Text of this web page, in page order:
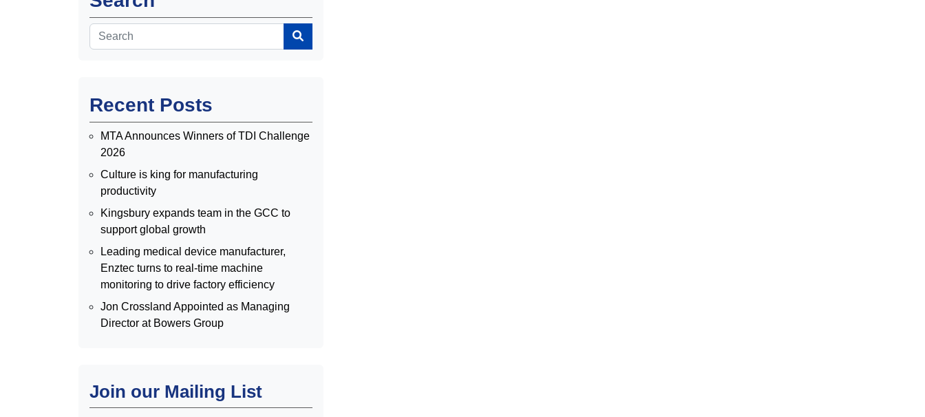
Recent Posts
MTA Announces Winners of TDI Challenge
2026
Culture is king for manufacturing
productivity
Kingsbury expands team in the GCC to
support global growth
Leading medical device manufacturer,
Enztec turns to real-time machine
monitoring to drive factory efficiency
Jon Crossland Appointed as Managing
Director at Bowers Group
Join our Mailing List